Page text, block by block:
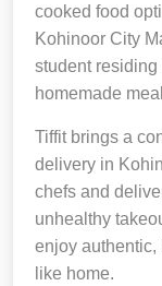
cooked food
Kohinoor City
student
homemade
Tiffit brings a
delivery in
chefs and
unhealthy
enjoy authentic,
like home.